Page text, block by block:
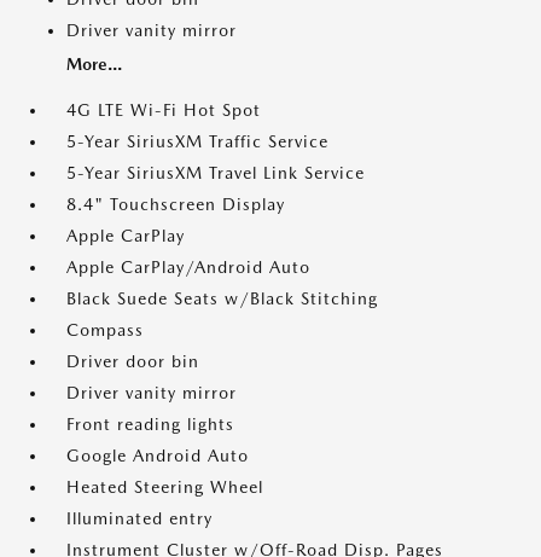
Driver vanity mirror
More...
4G LTE Wi-Fi Hot Spot
5-Year SiriusXM Traffic Service
5-Year SiriusXM Travel Link Service
8.4" Touchscreen Display
Apple CarPlay
Apple CarPlay/Android Auto
Black Suede Seats w/Black Stitching
Compass
Driver door bin
Driver vanity mirror
Front reading lights
Google Android Auto
Heated Steering Wheel
Illuminated entry
Instrument Cluster w/Off-Road Disp. Pages